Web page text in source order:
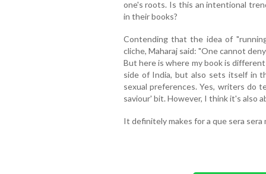
one's roots. Is this an intentional
in their books?
Contending that the idea of
cliche, Maharaj said: "One cannot
But here is where my book is
side of India, but also sets itself in
sexual preferences. Yes, writers do
saviour' bit. However, I think it's also
It definitely makes for a que sera sera